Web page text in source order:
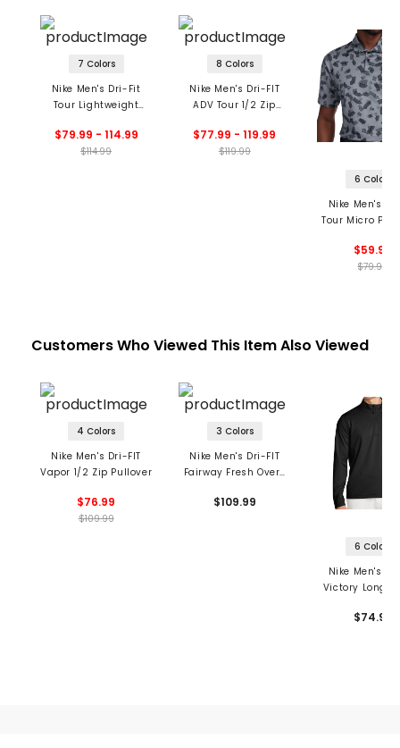
7 Colors
Nike Men's Dri-Fit
Tour Lightweight
$79.99 - 114.99
$114.99
8 Colors
Nike Men's Dri-FIT
ADV Tour 1/2 Zip
$77.99 - 119.99
$119.99
6 Colors
Nike Men's
Tour Micro
$59.99
$79.99
Customers Who Viewed This Item Also Viewed
4 Colors
Nike Men's Dri-FIT
Vapor 1/2 Zip Pullover
$76.99
$109.99
3 Colors
Nike Men's Dri-FIT
Fairway Fresh Over-
$109.99
6 Colors
Nike Men's
Victory Long
$74.99